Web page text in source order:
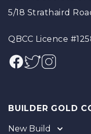
5/18 Strathaird
QBCC Licence
Facebook
TwitterInstagram
BUILDER GOLD
New Build